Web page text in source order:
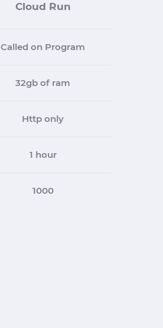
Cloud Run
Called on Program
32gb of ram
Http only
1 hour
1000